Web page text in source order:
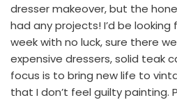
dresser makeover, but the
had any projects! I’d be
week with no luck, sure there
expensive dressers, solid teak
focus is to bring new life to
that I don’t feel guilty painting.